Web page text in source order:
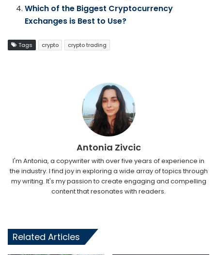
Which of the Biggest Cryptocurrency
Exchanges is Best to Use?
Tags crypto crypto trading
Antonia Zivcic
I'm Antonia, a copywriter with over five years of experience in
the industry. I find joy in exploring a wide array of topics through
my writing. It's my passion to create engaging and compelling
content that resonates with readers.
Related Articles